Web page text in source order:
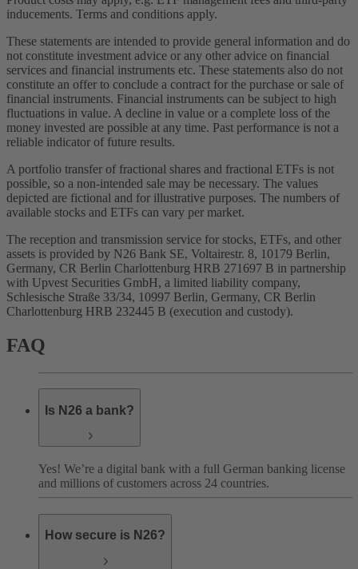
inducements. Terms and conditions apply.
These statements are intended to provide general information and do
not constitute investment advice or any other advice on financial
services and financial instruments etc. These statements also do not
constitute an offer to conclude a contract for the purchase or sale of
financial instruments. Financial instruments can be subject to high
fluctuations in value. A decline in value or a complete loss of the
money invested are possible at any time. Past performance is not a
reliable indicator of future results.
A portfolio transfer of fractional shares and fractional ETFs is not
possible, so a non-intended sale may be necessary. The values
depicted are fictional and for illustrative purposes. The numbers of
available stocks and ETFs can vary per market.
The reception and transmission service for stocks, ETFs, and other
assets is provided by N26 Bank SE, Voltairestr. 8, 10179 Berlin,
Germany, CR Berlin Charlottenburg HRB 271697 B in partnership
with Upvest Securities GmbH, a limited liability company,
Schlesische Straße 33/34, 10997 Berlin, Germany, CR Berlin
Charlottenburg HRB 232445 B (execution and custody).
FAQ
Is N26 a bank?
Yes! We’re a digital bank with a full German banking license
and millions of customers across 24 countries.
How secure is N26?